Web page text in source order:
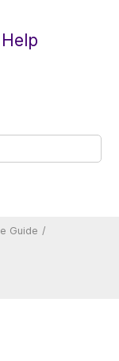
Guide